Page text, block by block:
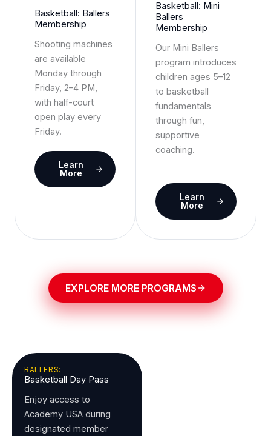
Basketball: Ballers
Membership
Shooting machines
are available
Monday through
Friday, 2–4 PM,
with half-court
open play every
Friday.
Learn
More
Basketball: Mini
Ballers
Membership
Our Mini Ballers
program introduces
children ages 5–12
to basketball
fundamentals
through fun,
supportive
coaching.
Learn
More
EXPLORE MORE PROGRAMS
BALLERS:
Basketball Day Pass
Enjoy access to
Academy USA during
designated member